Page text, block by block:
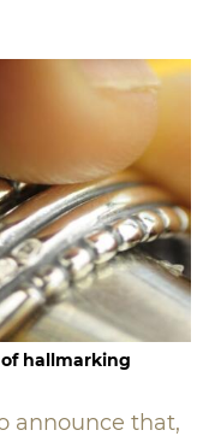
hallmarking
announce that,